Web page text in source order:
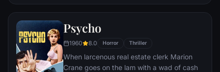
grizzled hunter embark on a desperate
again.
Psycho
1960 8.0 Horror Thriller
When larcenous real estate clerk Marion
Crane goes on the lam with a wad of cash